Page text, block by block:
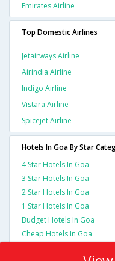
Emirates Airline
Top Domestic Airlines
Jetairways Airline
Airindia Airline
Indigo Airline
Vistara Airline
Spicejet Airline
Hotels In Goa By Star
4 Star Hotels In Goa
3 Star Hotels In Goa
2 Star Hotels In Goa
1 Star Hotels In Goa
Budget Hotels In Goa
Cheap Hotels In Goa